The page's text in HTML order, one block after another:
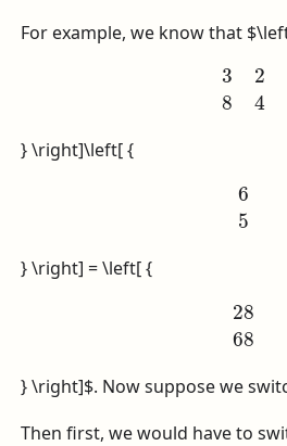
For example, we know that
3 4
} \right]\left[ {
65
} \right] = \left[ {
2868
} \right]$. Now suppose we
Then first, we would have to